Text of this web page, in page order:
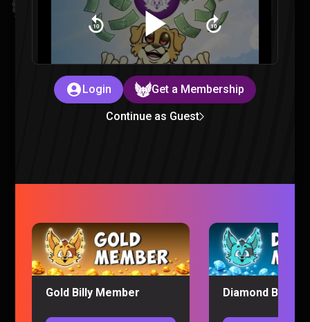
Invincible VS : All Finishers & Character Endings Reaction
3 months ago
Gaming |3 months ago
Login Get a Membership
Continue as Guest
Gold Billy Member Diamond Billy